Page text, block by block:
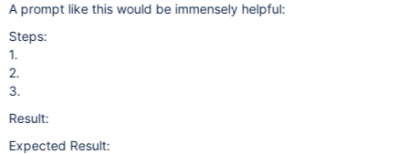
A prompt like this would be immensely helpful:
Steps:
1.
2.
3.
Result:
Expected Result: